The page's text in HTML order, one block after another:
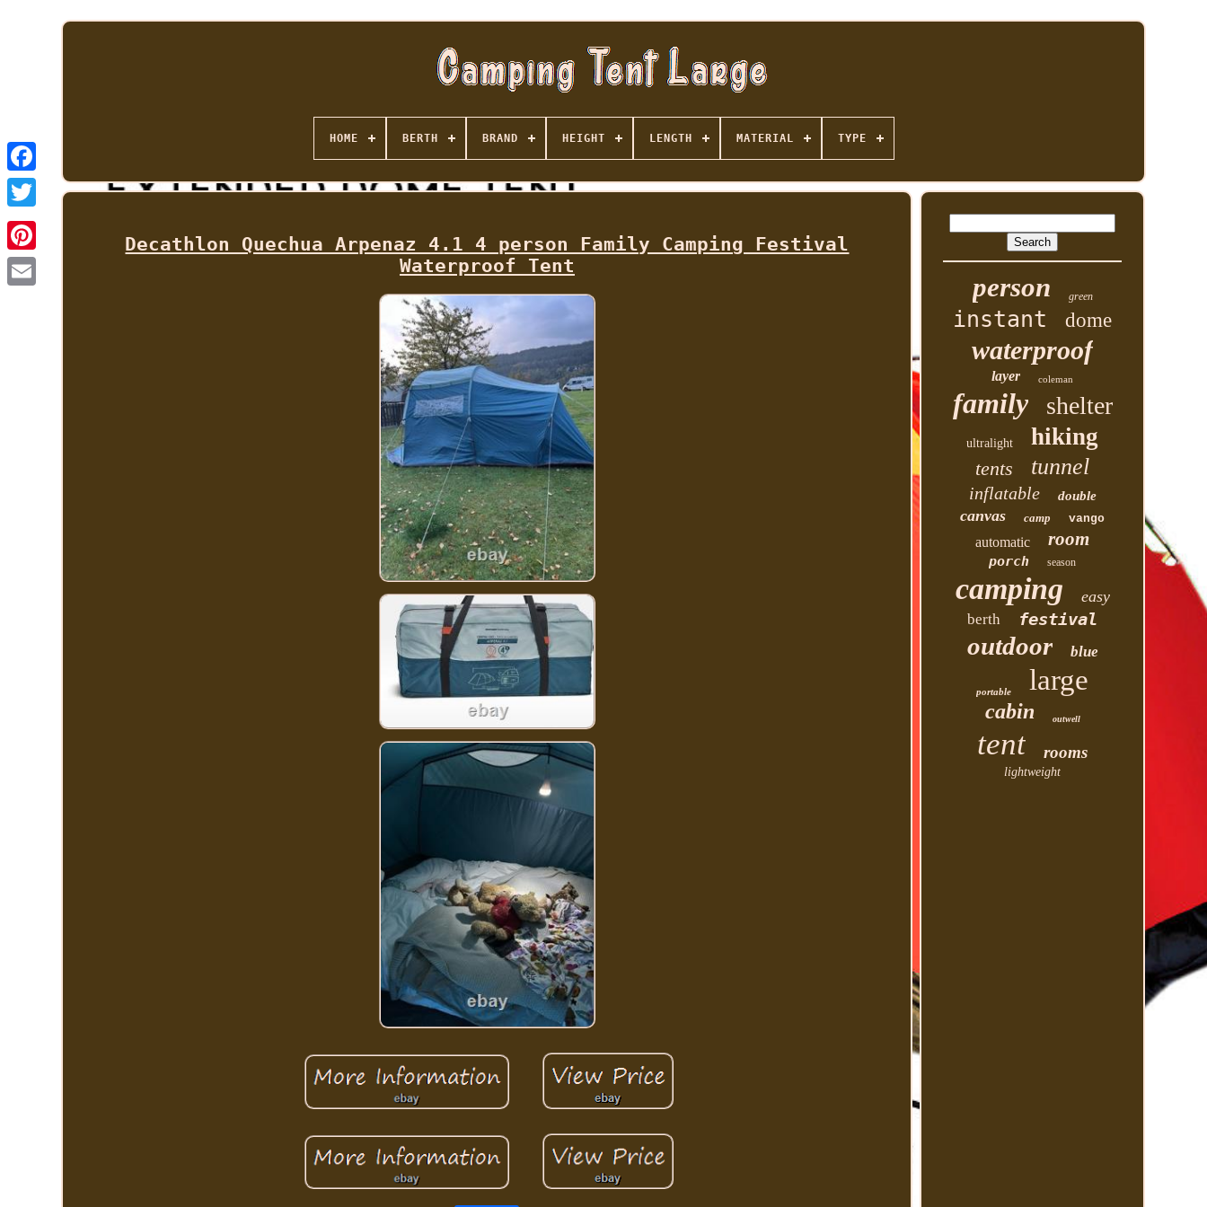
HOME BERTH BRAND HEIGHT LENGTH MATERIAL TYPE
Decathlon Quechua Arpenaz 4.1 4 person Family Camping Festival
Waterproof Tent
person green
instant dome
waterproof
layer coleman
family shelter
ultralight hiking
tents tunnel
inflatable double
canvas camp vango
automatic room
porch season
camping easy
berth festival
outdoor blue
portable large
cabin outwell
tent rooms
lightweight